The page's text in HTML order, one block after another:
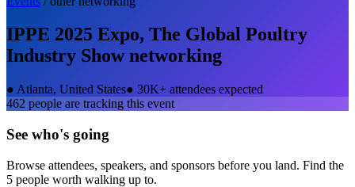
IPPE 2025 Expo, The Global Poultry
Industry Shownetworking
● Atlanta, United States● 30K+ attendees expected
462 people are tracking this event
See who's going
Browse attendees, speakers, and sponsors before you land. Find the
5 people worth walking up to.